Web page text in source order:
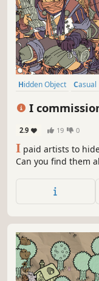
Hidden Object Casual
I
2.9 19 0
I paid artists to
Can you find them